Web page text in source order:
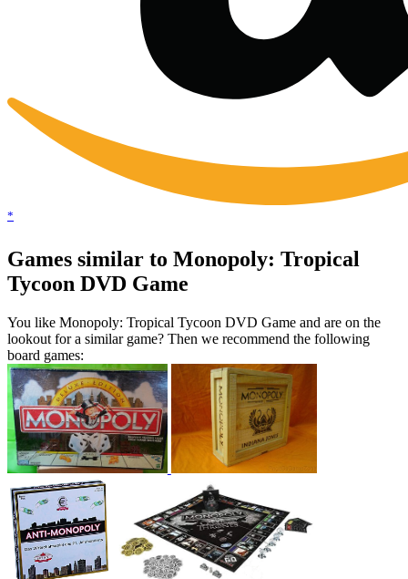
*
Games similar to Monopoly: Tropical
Tycoon DVD Game
You like Monopoly: Tropical Tycoon DVD Game and are on the
lookout for a similar game? Then we recommend the following
board games: